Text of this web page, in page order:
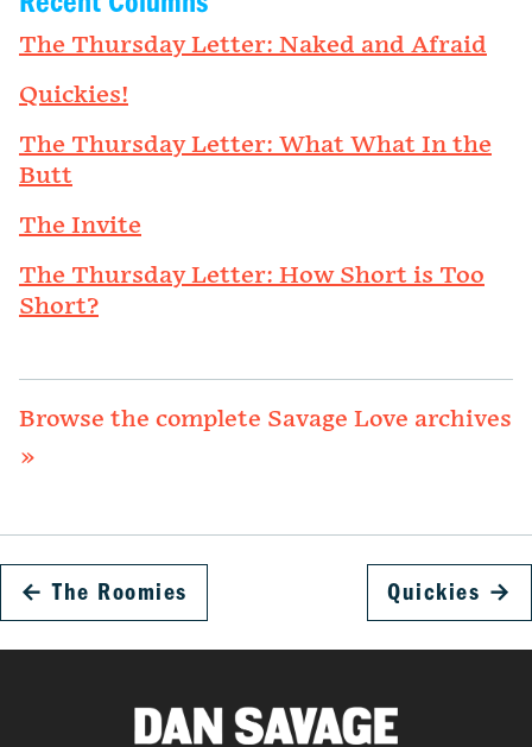
The Thursday Letter: Naked and Afraid
Quickies!
The Thursday Letter: What What In the
Butt
The Invite
The Thursday Letter: How Short is Too
Short?
Browse the complete Savage Love archives
»
← The Roomies Quickies →